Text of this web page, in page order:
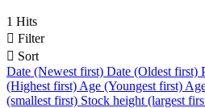
1 Hits
 Filter
 Sort
Date (Newest first) Date (Oldest first)
(Highest first) Age (Youngest first)
(smallest first) Stock height (largest